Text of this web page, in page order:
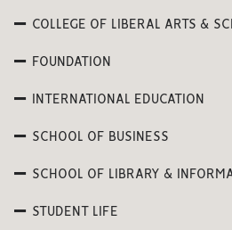
COLLEGE OF LIBERAL ARTS &
FOUNDATION
INTERNATIONAL EDUCATION
SCHOOL OF BUSINESS
SCHOOL OF LIBRARY &
STUDENT LIFE